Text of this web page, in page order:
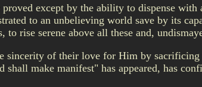
except by the ability to dispense
to an unbelieving world save by its
rise serene above all these and,
sincerity of their love for Him by
make manifest" has appeared, has